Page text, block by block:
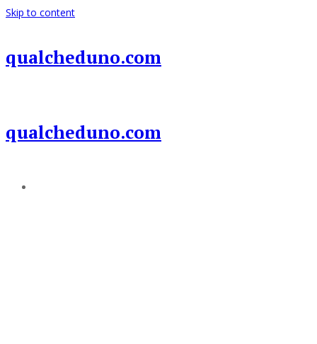
Skip to content
qualcheduno.com
qualcheduno.com